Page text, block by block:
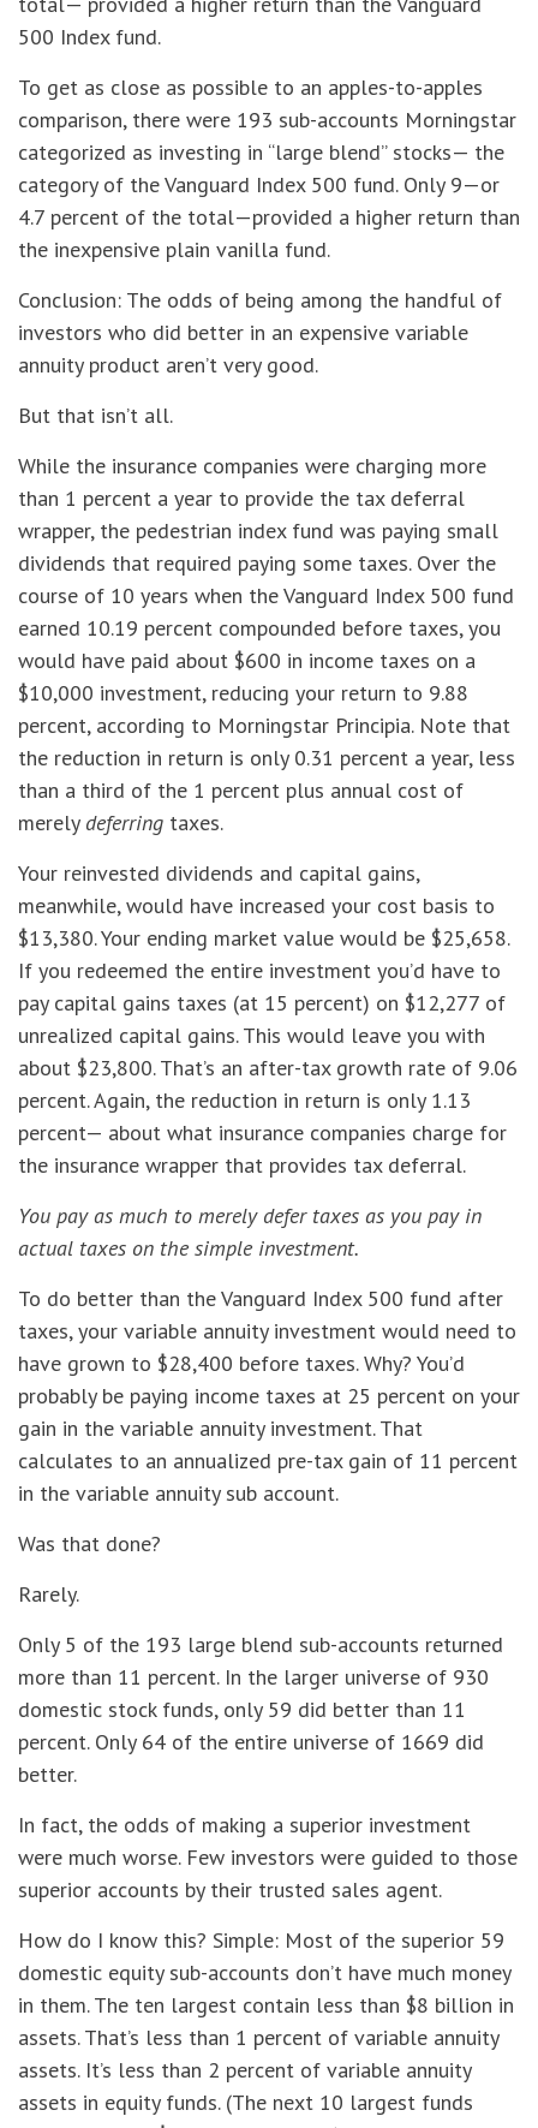
500 Index fund.
To get as close as possible to an apples-to-apples
comparison, there were 193 sub-accounts Morningstar
categorized as investing in “large blend” stocks— the
category of the Vanguard Index 500 fund. Only 9—or
4.7 percent of the total—provided a higher return than
the inexpensive plain vanilla fund.
Conclusion: The odds of being among the handful of
investors who did better in an expensive variable
annuity product aren’t very good.
But that isn’t all.
While the insurance companies were charging more
than 1 percent a year to provide the tax deferral
wrapper, the pedestrian index fund was paying small
dividends that required paying some taxes. Over the
course of 10 years when the Vanguard Index 500 fund
earned 10.19 percent compounded before taxes, you
would have paid about $600 in income taxes on a
$10,000 investment, reducing your return to 9.88
percent, according to Morningstar Principia. Note that
the reduction in return is only 0.31 percent a year, less
than a third of the 1 percent plus annual cost of
merely deferring taxes.
Your reinvested dividends and capital gains,
meanwhile, would have increased your cost basis to
$13,380. Your ending market value would be $25,658.
If you redeemed the entire investment you’d have to
pay capital gains taxes (at 15 percent) on $12,277 of
unrealized capital gains. This would leave you with
about $23,800. That’s an after-tax growth rate of 9.06
percent. Again, the reduction in return is only 1.13
percent— about what insurance companies charge for
the insurance wrapper that provides tax deferral.
You pay as much to merely defer taxes as you pay in
actual taxes on the simple investment.
To do better than the Vanguard Index 500 fund after
taxes, your variable annuity investment would need to
have grown to $28,400 before taxes. Why? You’d
probably be paying income taxes at 25 percent on your
gain in the variable annuity investment. That
calculates to an annualized pre-tax gain of 11 percent
in the variable annuity sub account.
Was that done?
Rarely.
Only 5 of the 193 large blend sub-accounts returned
more than 11 percent. In the larger universe of 930
domestic stock funds, only 59 did better than 11
percent. Only 64 of the entire universe of 1669 did
better.
In fact, the odds of making a superior investment
were much worse. Few investors were guided to those
superior accounts by their trusted sales agent.
How do I know this? Simple: Most of the superior 59
domestic equity sub-accounts don’t have much money
in them. The ten largest contain less than $8 billion in
assets. That’s less than 1 percent of variable annuity
assets. It’s less than 2 percent of variable annuity
assets in equity funds. (The next 10 largest funds